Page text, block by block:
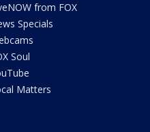
from FOX
Specials
Soul
Matters